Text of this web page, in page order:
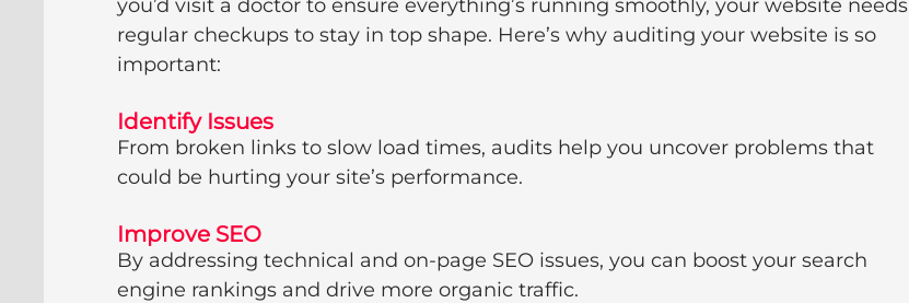
you’d visit a doctor to ensure everything’s running smoothly, your website needs
regular checkups to stay in top shape. Here’s why auditing your website is so
important:
Identify Issues
From broken links to slow load times, audits help you uncover problems that
could be hurting your site’s performance.
Improve SEO
By addressing technical and on-page SEO issues, you can boost your search
engine rankings and drive more organic traffic.